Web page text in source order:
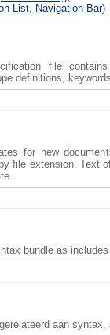
List, Navigation Bar)
file contains
definitions,
for new
file extension. Text
bundle as
aan